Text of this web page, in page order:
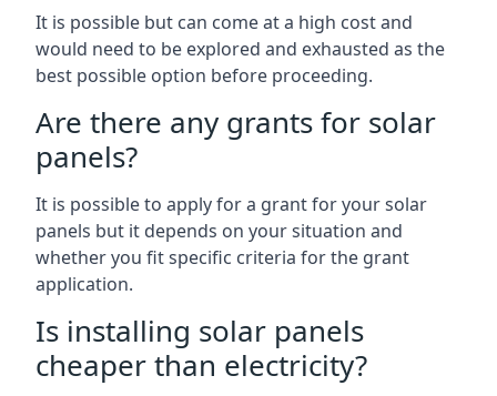
It is possible but can come at a high cost and
would need to be explored and exhausted as the
best possible option before proceeding.
Are there any grants for solar
panels?
It is possible to apply for a grant for your solar
panels but it depends on your situation and
whether you fit specific criteria for the grant
application.
Is installing solar panels
cheaper than electricity?